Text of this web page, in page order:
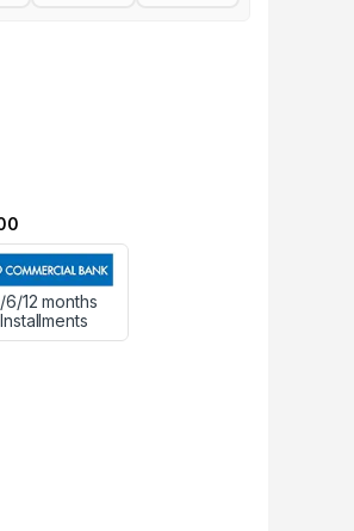
6/12 months
Installments